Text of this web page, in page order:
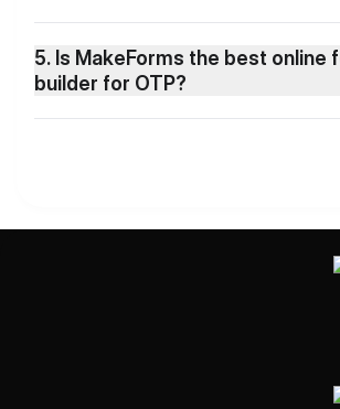
5. Is MakeForms the best online
builder for OTP?